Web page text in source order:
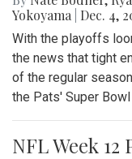
Yokoyama
Dec. 4,
With the playoffs
the news that tight
of the regular
the Pats' Super
NFL Week